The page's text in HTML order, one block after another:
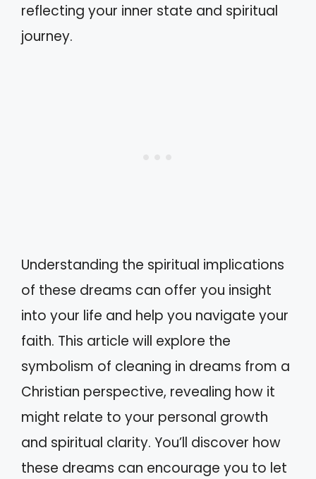
reflecting your inner state and spiritual
journey.
Understanding the spiritual implications
of these dreams can offer you insight
into your life and help you navigate your
faith. This article will explore the
symbolism of cleaning in dreams from a
Christian perspective, revealing how it
might relate to your personal growth
and spiritual clarity. You’ll discover how
these dreams can encourage you to let